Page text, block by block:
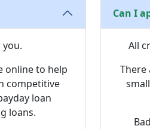
online to help
competitive
loan
loans.
Can I
All
There